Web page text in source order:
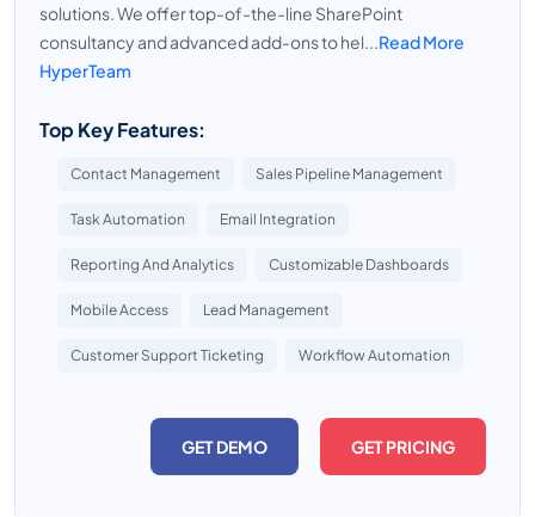
solutions. We offer top-of-the-line SharePoint
consultancy and advanced add-ons to hel...Read More
HyperTeam
Top Key Features:
Contact Management Sales Pipeline Management
Task Automation Email Integration
Reporting And Analytics Customizable Dashboards
Mobile Access Lead Management
Customer Support Ticketing Workflow Automation
GET DEMO GET PRICING